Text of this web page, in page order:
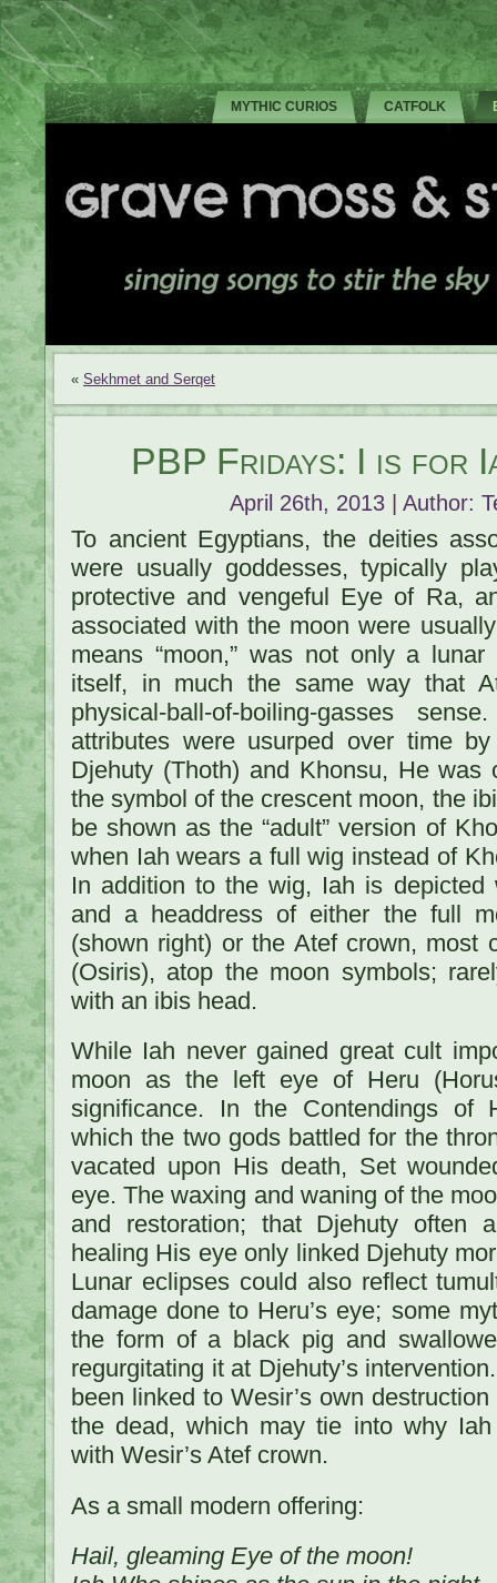
MYTHIC CURIOS CATFOLK
« Sekhmet and Serqet
PBP Fridays: I is for
April 26th, 2013 | Author:
To ancient Egyptians, the deities
were usually goddesses, typically
protective and vengeful Eye of Ra,
associated with the moon were
means “moon,” was not only a
itself, in much the same way that
physical-ball-of-boiling-gasses
attributes were usurped over time
Djehuty (Thoth) and Khonsu, He was
the symbol of the crescent moon, the
be shown as the “adult” version of
when Iah wears a full wig instead of
In addition to the wig, Iah is
and a headdress of either the full
(shown right) or the Atef crown, most
(Osiris), atop the moon symbols;
with an ibis head.
While Iah never gained great cult
moon as the left eye of Heru
significance. In the Contendings of
which the two gods battled for the
vacated upon His death, Set
eye. The waxing and waning of the
and restoration; that Djehuty often
healing His eye only linked Djehuty
Lunar eclipses could also reflect
damage done to Heru’s eye; some
the form of a black pig and
regurgitating it at Djehuty’s
been linked to Wesir’s own
the dead, which may tie into why
with Wesir’s Atef crown.
As a small modern offering:
Hail, gleaming Eye of the moon!